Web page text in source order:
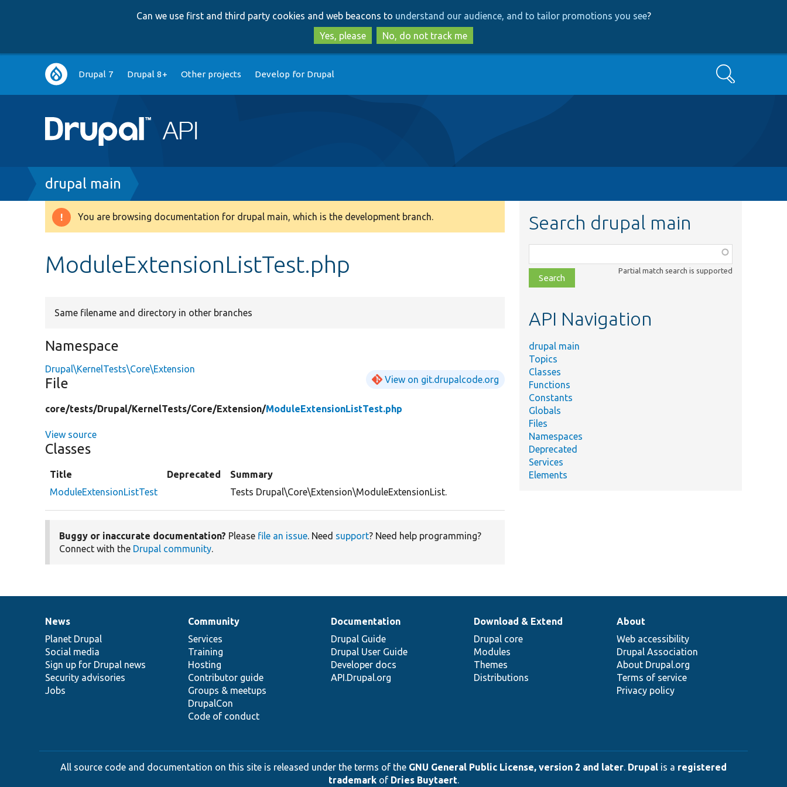
to
main
content
to
search
Can we use first and third party cookies and web beacons to understand our audience, and to tailor promotions you see?
Yes, please
No, do not track me
Main
navigation
Drupal 7 Drupal 8+ Other projects Develop for Drupal Search
Breadcrumb
drupal main
Warning
You are browsing documentation for drupal main, which is the development branch.
ModuleExtensionListTest.php
Same filename and directory in other branches
Namespace
Drupal\KernelTests\Core\Extension
File View on git.drupalcode.org
core/tests/Drupal/KernelTests/Core/Extension/ModuleExtensionListTest.php
View source
Classes
Title Deprecated
Summary
ModuleExtensionListTest
Tests Drupal\Core\Extension\ModuleExtensionList.
Buggy or inaccurate documentation? Please file an issue. Need support? Need help programming?
Connect with the Drupal community.
Search drupal main
class,
file,
topic,
Partial match search is supported
API Navigation
drupal main
Topics
Classes
Functions
Constants
Globals
Files
Namespaces
Deprecated
Services
Elements
News
items
News
Planet Drupal
Social media
Sign up for Drupal news
Security advisories
Jobs
Our
community
Community
Services
Training
Hosting
Contributor guide
Groups & meetups
DrupalCon
Code of conduct
Documentation
Documentation
Drupal Guide
Drupal User Guide
Developer docs
API.Drupal.org
Drupal
code
base
Download & Extend
Drupal core
Modules
Themes
Distributions
Governance
of
community
About
Web accessibility
Drupal Association
About Drupal.org
Terms of service
Privacy policy
All source code and documentation on this site is released under the terms of the GNU General Public License, version 2 and later. Drupal is a registered
trademarkof Dries Buytaert.